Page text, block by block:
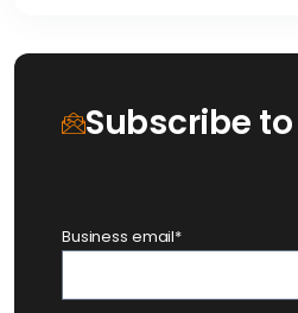
Subscribe
Business email*